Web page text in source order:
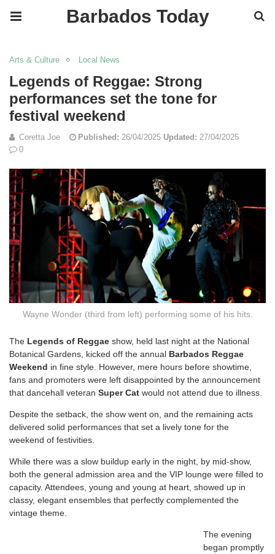
Barbados Today
Arts & Culture Local News
Legends of Reggae: Strong
performances set the tone for
festival weekend
Coretta Joe Published: 26/04/2025 Updated: 27/04/2025
0
Wayne Wonder (third from left) performing some of his hits.
The Legends of Reggae show, held last night at the National
Botanical Gardens, kicked off the annual Barbados Reggae
Weekend in fine style. However, mere hours before showtime,
fans and promoters were left disappointed by the announcement
that dancehall veteran Super Cat would not attend due to illness.
Despite the setback, the show went on, and the remaining acts
delivered solid performances that set a lively tone for the
weekend of festivities.
While there was a slow buildup early in the night, by mid-show,
both the general admission area and the VIP lounge were filled to
capacity. Attendees, young and young at heart, showed up in
classy, elegant ensembles that perfectly complemented the
vintage theme.
The evening
began promptly